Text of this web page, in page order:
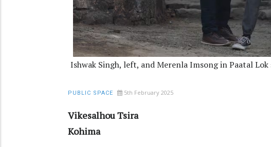
Ishwak Singh, left, and Merenla Imsong in Paatal
PUBLIC SPACE 5th February 2025
Vikesalhou Tsira
Kohima